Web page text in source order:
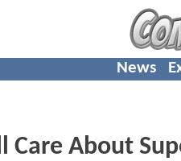
News
Care About